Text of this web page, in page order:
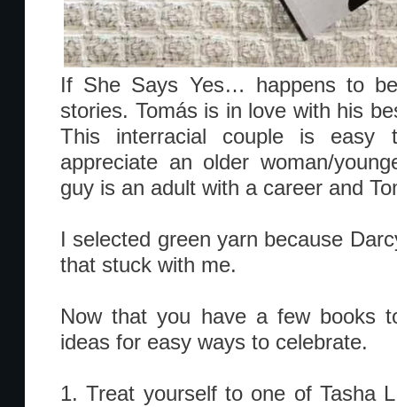
If She Says Yes… happens to
stories. Tomás is in love with his
This interracial couple is
appreciate an older woman/
guy is an adult with a career and
I selected green yarn because
that stuck with me.
Now that you have a few books
ideas for easy ways to celebrate.
1. Treat yourself to one of Tasha